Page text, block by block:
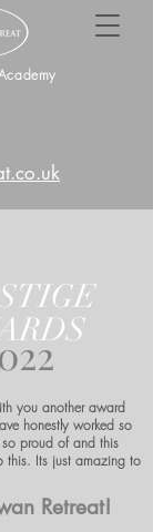
you another award
honestly worked so
proud of and this
this. Its just amazing to
Retreat!